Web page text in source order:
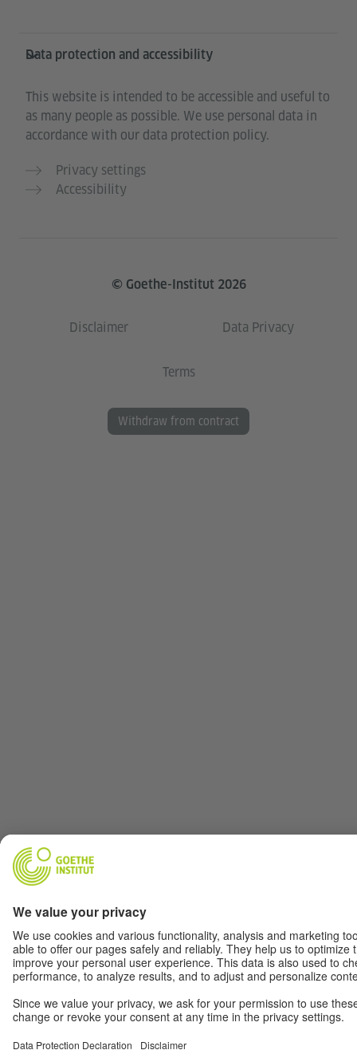
Data protection and accessibility
This website is intended to be accessible and useful to
as many people as possible. We use personal data in
accordance with our data protection policy.
Privacy settings
Accessibility
© Goethe-Institut 2026
Disclaimer Data Privacy
Terms
Withdraw from contract